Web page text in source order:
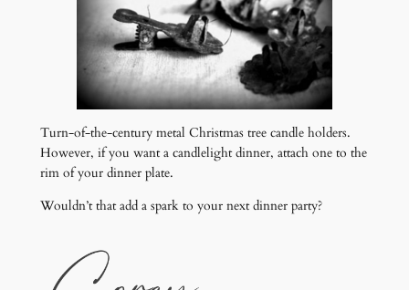
Turn-of-the-century metal Christmas tree candle holders.
However, if you want a candlelight dinner, attach one to the
rim of your dinner plate.
Wouldn’t that add a spark to your next dinner party?